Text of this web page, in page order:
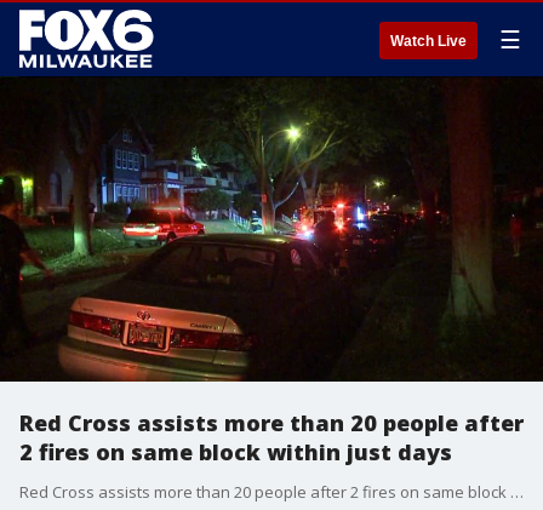
Watch Live ☰
Red Cross assists more than 20 people after
2 fires on same block within just days
Red Cross assists more than 20 people after 2 fires on same block within just days